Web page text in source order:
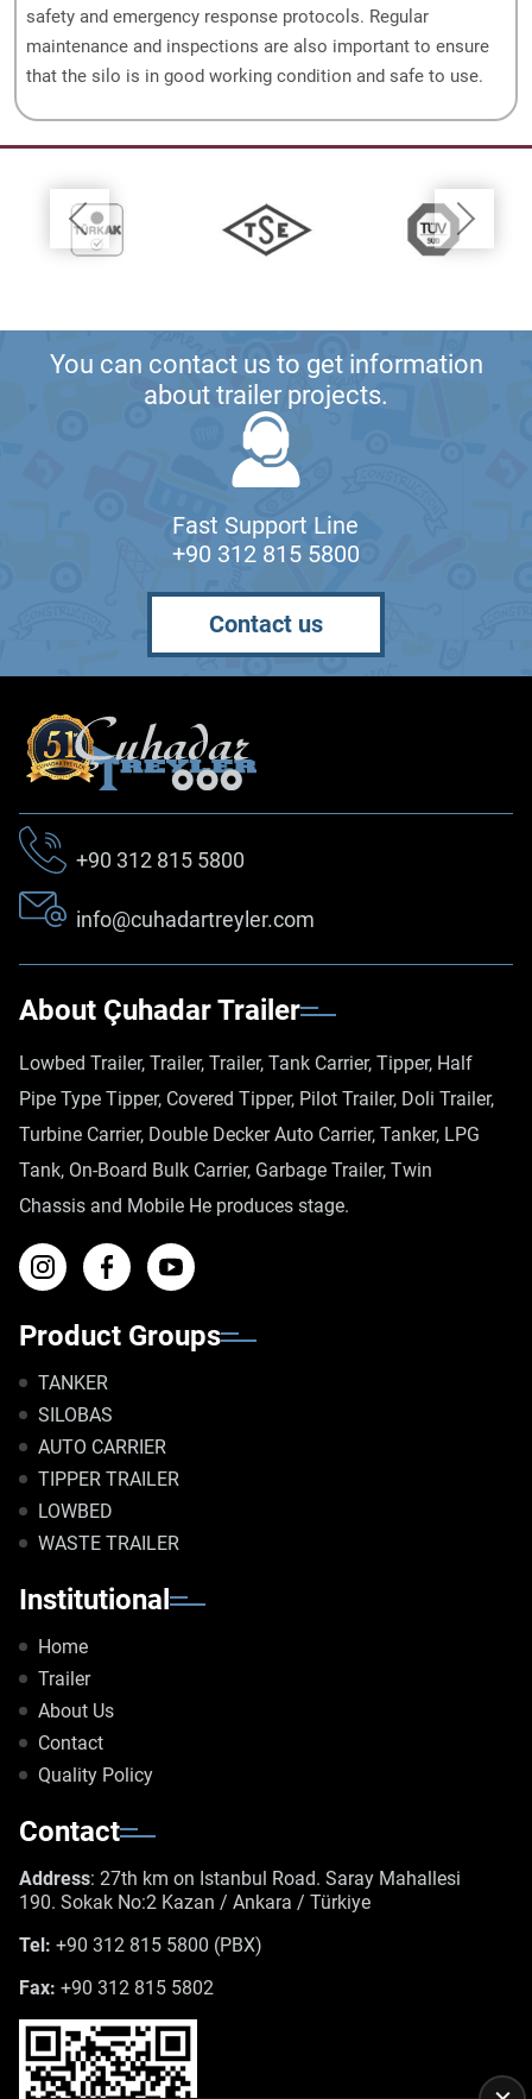
safety and emergency response protocols. Regular
maintenance and inspections are also important to ensure
that the silo is in good working condition and safe to use.
You can contact us to get information
about trailer projects.
Fast Support Line
+90 312 815 5800
Contact us
+90 312 815 5800
info@cuhadartreyler.com
About Çuhadar Trailer
Lowbed Trailer, Trailer, Trailer, Tank Carrier, Tipper, Half
Pipe Type Tipper, Covered Tipper, Pilot Trailer, Doli Trailer,
Turbine Carrier, Double Decker Auto Carrier, Tanker, LPG
Tank, On-Board Bulk Carrier, Garbage Trailer, Twin
Chassis and Mobile He produces stage.
Product Groups
TANKER
SILOBAS
AUTO CARRIER
TIPPER TRAILER
LOWBED
WASTE TRAILER
Institutional
Home
Trailer
About Us
Contact
Quality Policy
Contact
Address: 27th km on Istanbul Road. Saray Mahallesi
190. Sokak No:2 Kazan / Ankara / Türkiye
Tel: +90 312 815 5800 (PBX)
Fax: +90 312 815 5802